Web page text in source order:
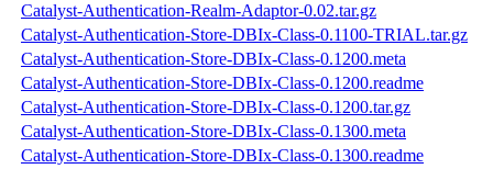
Catalyst-Authentication-Realm-Adaptor-0.02.tar.gz
Catalyst-Authentication-Store-DBIx-Class-0.1100-TRIAL.tar.gz
Catalyst-Authentication-Store-DBIx-Class-0.1200.meta
Catalyst-Authentication-Store-DBIx-Class-0.1200.readme
Catalyst-Authentication-Store-DBIx-Class-0.1200.tar.gz
Catalyst-Authentication-Store-DBIx-Class-0.1300.meta
Catalyst-Authentication-Store-DBIx-Class-0.1300.readme